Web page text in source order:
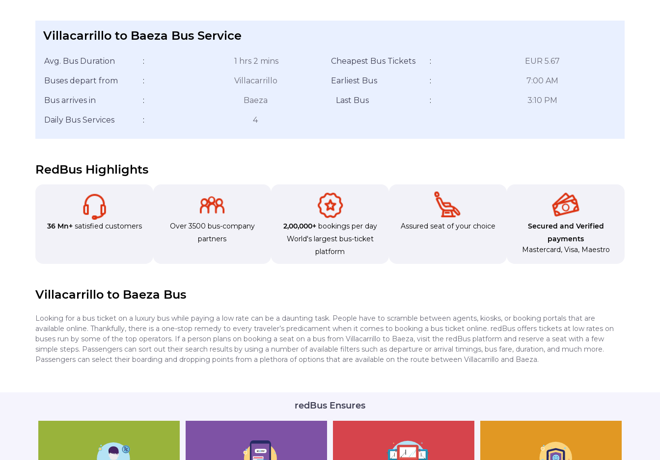
Villacarrillo to Baeza Bus Service
Avg. Bus Duration : 1 hrs 2 mins
Buses depart from : Villacarrillo
Bus arrives in : Baeza
Daily Bus Services : 4
Cheapest Bus Tickets : EUR 5.67
Earliest Bus : 7:00 AM
Last Bus : 3:10 PM
RedBus Highlights
36 Mn+satisfied customers
Over 3500 bus-company
partners
2,00,000+bookings per day
World's largest bus-ticket
platform
Assured seat of your choice
Secured and Verified
payments
Mastercard, Visa, Maestro
Villacarrillo to Baeza Bus
Looking for a bus ticket on a luxury bus while paying a low rate can be a daunting task. People have to scramble between agents, kiosks, or booking portals that are
available online. Thankfully, there is a one-stop remedy to every traveler’s predicament when it comes to booking a bus ticket online. redBus offers tickets at low rates on
buses run by some of the top operators. If a person plans on booking a seat on a bus from Villacarrillo to Baeza, visit the redBus platform and reserve a seat with a few
simple steps. Passengers can sort out their search results by using a number of available filters such as departure or arrival timings, bus fare, duration, and much more.
Passengers can select their boarding and dropping points from a plethora of options that are available on the route between Villacarrillo and Baeza.
redBus Ensures